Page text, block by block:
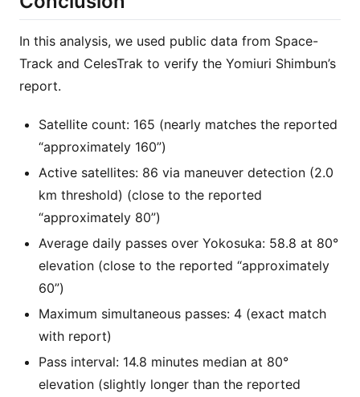
In this analysis, we used public data from Space-
Track and CelesTrak to verify the Yomiuri Shimbun’s
report.
Satellite count: 165 (nearly matches the reported
“approximately 160”)
Active satellites: 86 via maneuver detection (2.0
km threshold) (close to the reported
“approximately 80”)
Average daily passes over Yokosuka: 58.8 at 80°
elevation (close to the reported “approximately
60”)
Maximum simultaneous passes: 4 (exact match
with report)
Pass interval: 14.8 minutes median at 80°
elevation (slightly longer than the reported